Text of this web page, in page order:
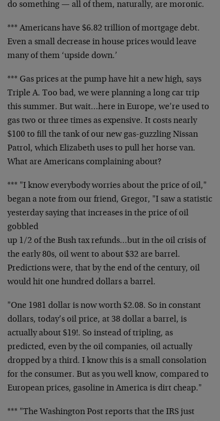
do something — all of them, naturally, are moronic.
*** Americans have $6.82 trillion of mortgage debt.
Even a small decrease in house prices would leave
many of them ‘upside down.’
*** Gas prices at the pump have hit a new high, says
Triple A. Too bad, we were planning a long car trip
this summer. But wait…here in Europe, we’re used to
gas two or three times as expensive. It costs nearly
$100 to fill the tank of our new gas-guzzling Nissan
Patrol, which Elizabeth uses to pull her horse van.
What are Americans complaining about?
*** "I know everybody worries about the price of oil,"
began a note from our friend, Gregor, "I saw a statistic
yesterday saying that increases in the price of oil
gobbled
up 1/2 of the Bush tax refunds…but in the oil crisis of
the early 80s, oil went to about $32 are barrel.
Predictions were, that by the end of the century, oil
would hit one hundred dollars a barrel.
"One 1981 dollar is now worth $2.08. So in constant
dollars, today’s oil price, at 38 dollar a barrel, is
actually about $19!. So instead of tripling, as
predicted, even by the oil companies, oil actually
dropped by a third. I know this is a small consolation
for the consumer. But as you well know, compared to
European prices, gasoline in America is dirt cheap."
*** "The Washington Post reports that the IRS just